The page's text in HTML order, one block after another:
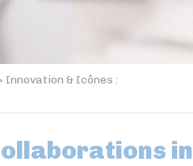
Innovation & Icônes :
in